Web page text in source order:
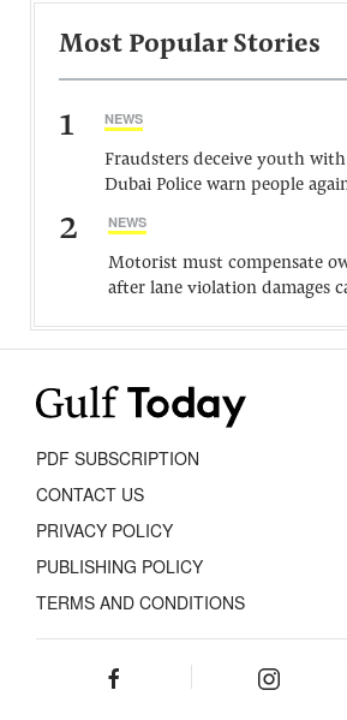
Most Popular Stories
1 NEWS
Fraudsters deceive youth
Dubai Police warn people
2 NEWS
Motorist must compensate
after lane violation damages
PDF SUBSCRIPTION
CONTACT US
PRIVACY POLICY
PUBLISHING POLICY
TERMS AND CONDITIONS